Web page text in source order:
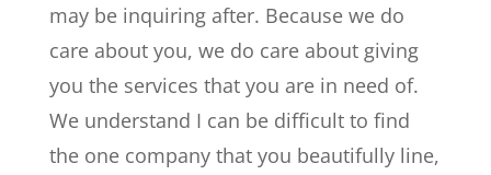
may be inquiring after. Because we do
care about you, we do care about giving
you the services that you are in need of.
We understand I can be difficult to find
the one company that you beautifully line,